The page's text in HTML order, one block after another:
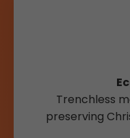
Trenchless
preserving